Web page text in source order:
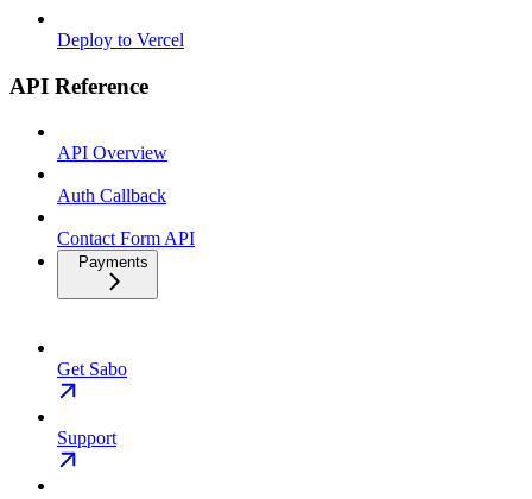
Deploy to Vercel
API Reference
API Overview
Auth Callback
Contact Form API
Payments
Get Sabo
Support